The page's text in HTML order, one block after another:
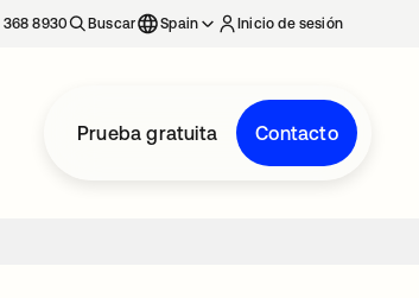
8930 Buscar Spain Inicio de sesión
Prueba gratuita Contacto